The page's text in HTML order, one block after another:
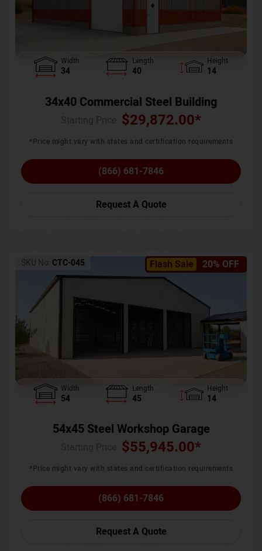
Width
34
Length
40
Height
14
34x40 Commercial Steel Building
$29,872.00*
*Price might vary with states and certification requirements
(866) 681-7846
Request A Quote
Flash Sale 20% OFF
SKU No: CTC-045
Width
54
Length
45
Height
14
54x45 Steel Workshop Garage
$55,945.00*
*Price might vary with states and certification requirements
(866) 681-7846
Request A Quote